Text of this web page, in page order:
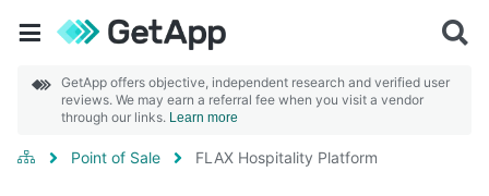
GetApp offers objective, independent research and verified user
reviews. We may earn a referral fee when you visit a vendor
through our links. Learn more
Point of Sale FLAX Hospitality Platform